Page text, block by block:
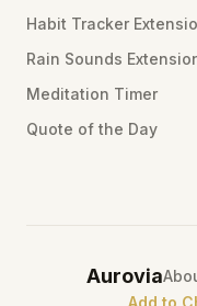
Habit Tracker
Rain Sounds
Meditation Timer
Quote of the Day
Aurovia